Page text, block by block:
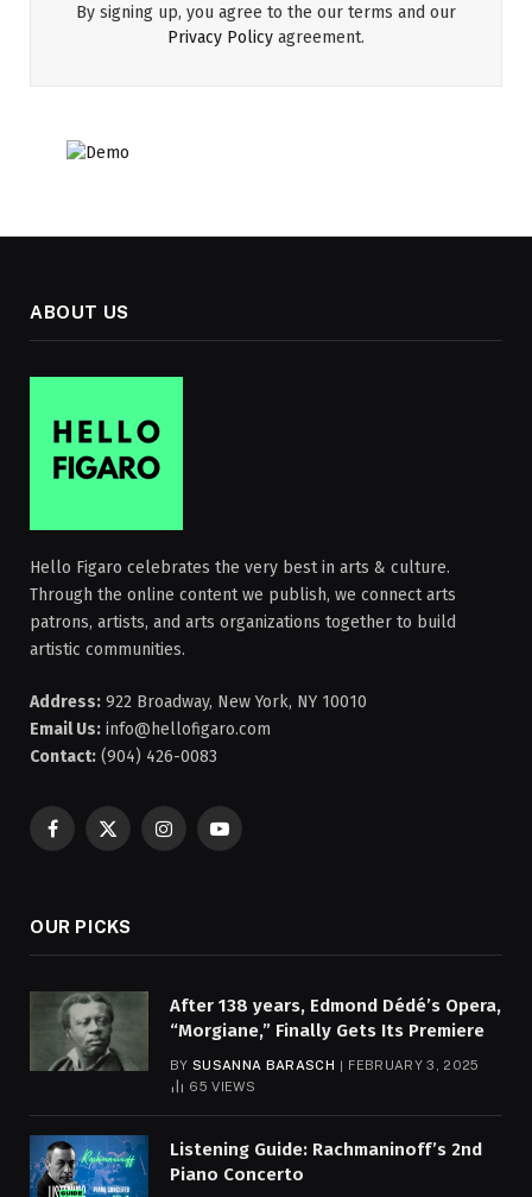
By signing up, you agree to the our terms and our
Privacy Policy agreement.
ABOUT US
Hello Figaro celebrates the very best in arts & culture.
Through the online content we publish, we connect arts
patrons, artists, and arts organizations together to build
artistic communities.
Address: 922 Broadway, New York, NY 10010
Email Us: info@hellofigaro.com
Contact: (904) 426-0083
Facebook
X
InstagramYouTube
OUR PICKS
After 138 years, Edmond Dédé’s Opera,
“Morgiane,” Finally Gets Its Premiere
BY SUSANNA BARASCH
FEBRUARY 3, 2025
65VIEWS
Listening Guide: Rachmaninoff’s 2nd
Piano Concerto